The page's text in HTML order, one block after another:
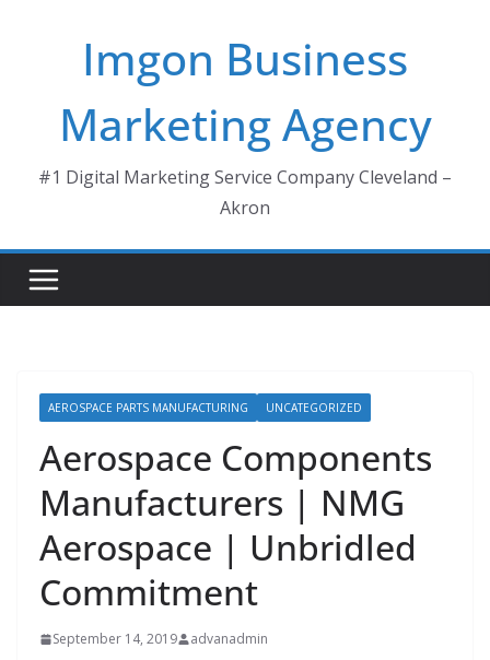
Imgon Business
Marketing Agency
#1 Digital Marketing Service Company Cleveland –
Akron
AEROSPACE PARTS MANUFACTURING UNCATEGORIZED
Aerospace Components
Manufacturers | NMG
Aerospace | Unbridled
Commitment
September 14, 2019 advanadmin